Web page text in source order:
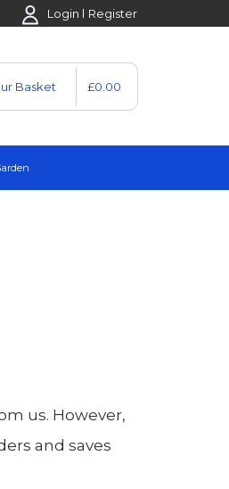
Login Register
Basket
£0.00
us. However,
and saves